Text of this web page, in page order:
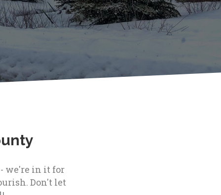
we're in it for
Don't let